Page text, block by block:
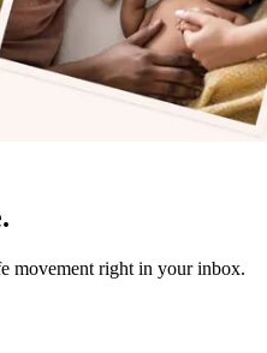
movement right in your inbox.